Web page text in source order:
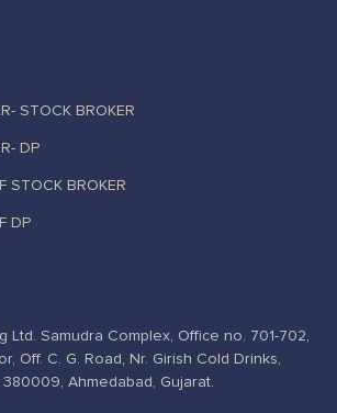
STOCK BROKER
DP
STOCK BROKER
DP
Ltd. Samudra Complex, Office no. 701-702,
Off. C. G. Road, Nr. Girish Cold Drinks,
Ahmedabad, Gujarat.